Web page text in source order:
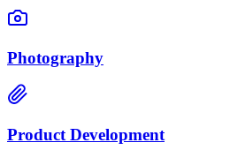
Photography
Product Development